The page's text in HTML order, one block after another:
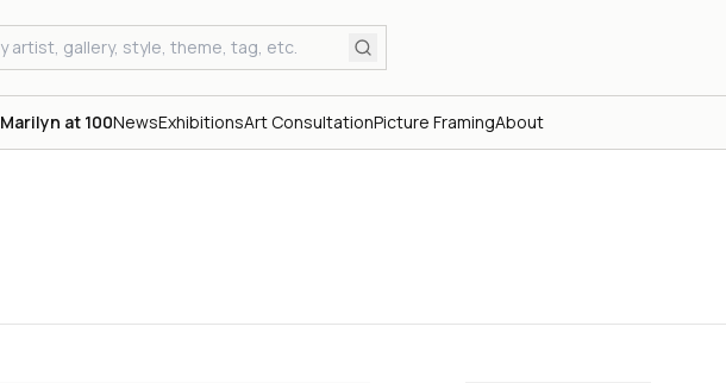
Marilyn at 100NewsExhibitionsArt ConsultationPicture FramingAbout